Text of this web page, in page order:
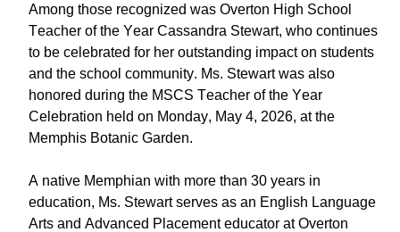
Among those recognized was Overton High School
Teacher of the Year Cassandra Stewart, who continues
to be celebrated for her outstanding impact on students
and the school community. Ms. Stewart was also
honored during the MSCS Teacher of the Year
Celebration held on Monday, May 4, 2026, at the
Memphis Botanic Garden.
A native Memphian with more than 30 years in
education, Ms. Stewart serves as an English Language
Arts and Advanced Placement educator at Overton